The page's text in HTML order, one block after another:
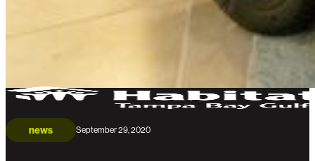
news September 29, 2020